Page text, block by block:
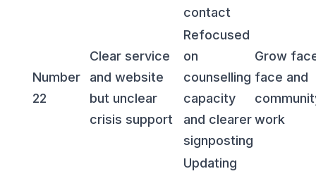
contact
Number
22
Clear service
and website
but unclear
crisis support
Refocused
on
counselling
capacity
and clearer
signposting
Grow
face and
work
Updating